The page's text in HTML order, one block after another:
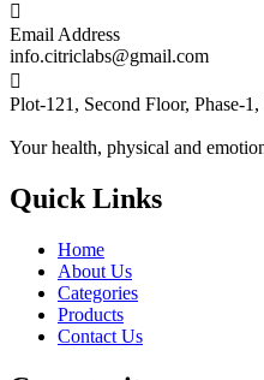

Email Address
info.citriclabs@gmail.com

Plot-121, Second Floor, Phase-
Your health, physical and
Quick Links
Home
About Us
Categories
Products
Contact Us